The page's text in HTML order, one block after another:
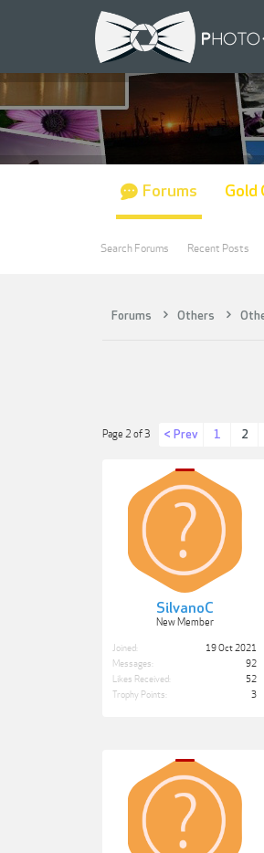
Forums Others
Page 2 of 3 < Prev 1 2
SilvanoC
New Member
Joined:
19 Oct 2021
Messages:
92
Likes Received:
52
Trophy Points:
3
Forums
Search Forums Recent Posts
Gold